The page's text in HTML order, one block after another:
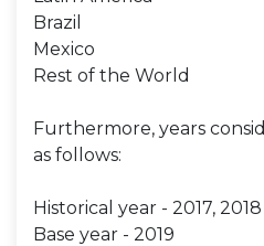
Brazil
Mexico
Rest of the World
Furthermore, years
as follows:
Historical year - 2017, 2018
Base year - 2019